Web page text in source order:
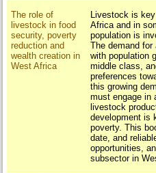
The role of
livestock in food
security, poverty
reduction and
wealth creation in
West Africa
Livestock is
Africa and in
population is
The demand
with population
middle class,
preferences
this growing
must engage in
livestock
development is
poverty. This
date, and
opportunities,
subsector in